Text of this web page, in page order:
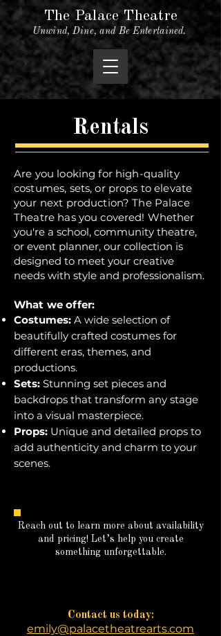
The Palace Theatre
Unwind, Dine, and Be Entertained.
Rentals
Are you looking for high-quality
costumes, sets, or props to elevate
your next production? The Palace
Theatre has you covered! Whether
you're a school, community theatre,
or event planner, our collection is
designed to meet your creative
needs with style and professionalism.
What we offer:
Costumes: A wide selection of
beautifully crafted costumes for
different eras, themes, and
productions.
Sets: Stunning set pieces and
backdrops that transform any stage
into a visual masterpiece.
Props: Unique and detailed props to
add authenticity and charm to your
scenes.
Reach out to learn more about availability
and pricing! Let’s help you create
something unforgettable.
Contact us today:
emily@palacetheatrearts.com